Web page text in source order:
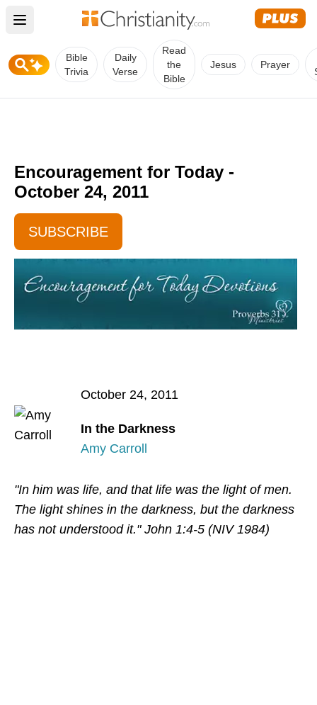
Open main menu
Bible
Trivia
Daily
Verse
Read
the
Bible
Jesus Prayer
Encouragement for Today -
October 24, 2011
SUBSCRIBE
October 24, 2011
In the Darkness
Amy Carroll
"In him was life, and that life was the light of men.
The light shines in the darkness, but the darkness
has not understood it." John 1:4-5 (NIV 1984)